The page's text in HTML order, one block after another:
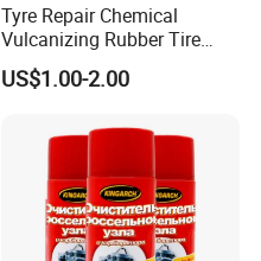
Tyre Repair Chemical
Vulcanizing Rubber Tire
Cement Tube Patch Plug
Repair Glue
US$1.00-2.00